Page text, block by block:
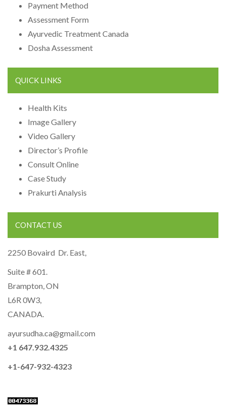
Payment Method
Assessment Form
Ayurvedic Treatment Canada
Dosha Assessment
QUICK LINKS
Health Kits
Image Gallery
Video Gallery
Director’s Profile
Consult Online
Case Study
Prakurti Analysis
CONTACT US
2250 Bovaird Dr. East,
Suite # 601.
Brampton, ON
L6R 0W3,
CANADA.
ayursudha.ca@gmail.com
+1 647.932.4325
+1-647-932-4323